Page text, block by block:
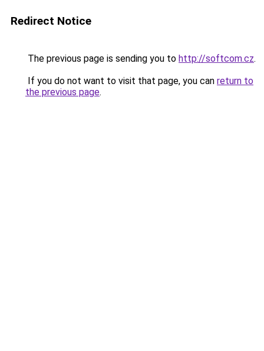
Redirect Notice
The previous page is sending you to http://softcom.cz.
If you do not want to visit that page, you can return to
the previous page.